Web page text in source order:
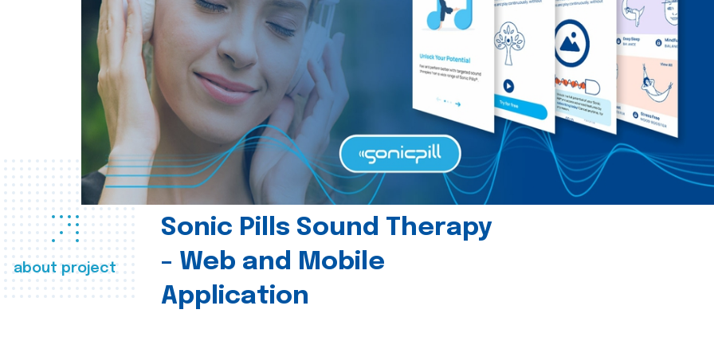
about project
Sonic Pills Sound Therapy
- Web and Mobile
Application